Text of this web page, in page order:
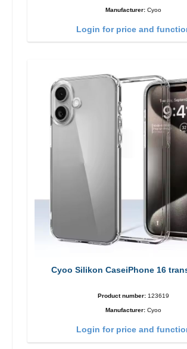
Manufacturer: Cyoo
Login for price and
Cyoo Silikon
Product number: 123619
Manufacturer: Cyoo
Login for price and